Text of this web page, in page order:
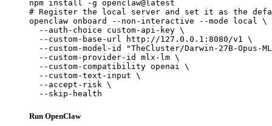
npm install -g openclaw@latest
# Register the local server and set it as the
openclaw onboard --non-interactive --mode local \
  --auth-choice custom-api-key \
  --custom-base-url http://127.0.0.1:8080/v1 \
--custom-model-id "TheCluster/Darwin-27B-Opus-
  --custom-provider-id mlx-lm \
  --custom-compatibility openai \
  --custom-text-input \
  --accept-risk \
  --skip-health
Run OpenClaw